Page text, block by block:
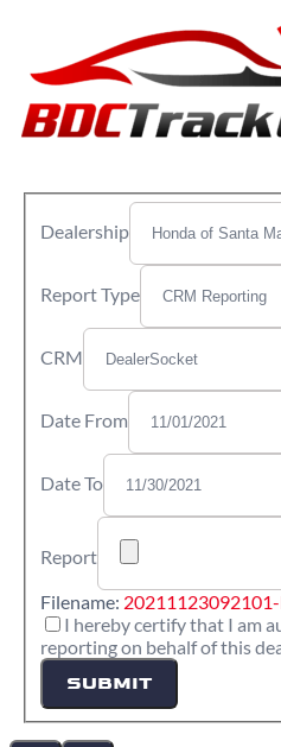
Dealership
Report Type
CRM
Date From
Date To
Report
Filename:
I hereby certify that I am
reporting on behalf of this
SUBMIT